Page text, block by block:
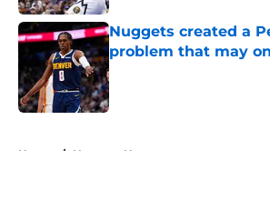
Nuggets created a
problem that may
Published by on Invalid Date
Home / Nuggets News